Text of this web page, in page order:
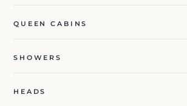
QUEEN CABINS
SHOWERS
HEADS